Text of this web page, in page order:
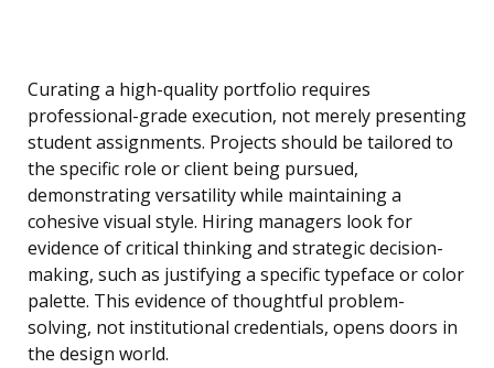
Curating a high-quality portfolio requires
professional-grade execution, not merely presenting
student assignments. Projects should be tailored to
the specific role or client being pursued,
demonstrating versatility while maintaining a
cohesive visual style. Hiring managers look for
evidence of critical thinking and strategic decision-
making, such as justifying a specific typeface or color
palette. This evidence of thoughtful problem-
solving, not institutional credentials, opens doors in
the design world.